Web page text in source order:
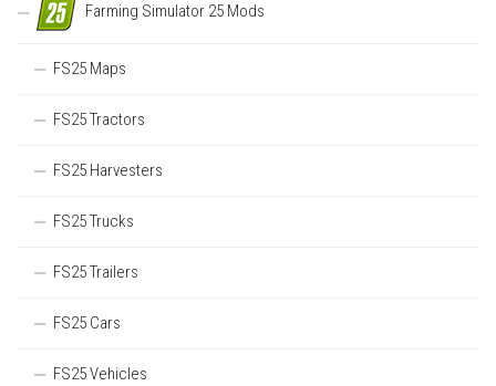
Farming Simulator 25 Mods
FS25 Maps
FS25 Tractors
FS25 Harvesters
FS25 Trucks
FS25 Trailers
FS25 Cars
FS25 Vehicles